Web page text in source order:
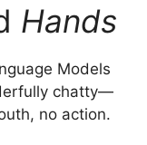
Hands
Models
chatty—
no action.